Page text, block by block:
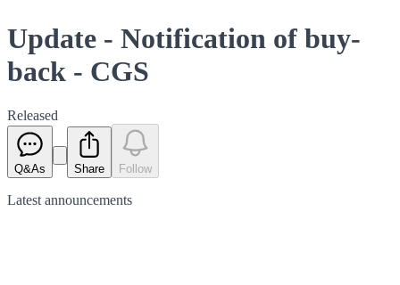
Update - Notification of buy-
back - CGS
Released
Q&As Share Follow
Latest announcements